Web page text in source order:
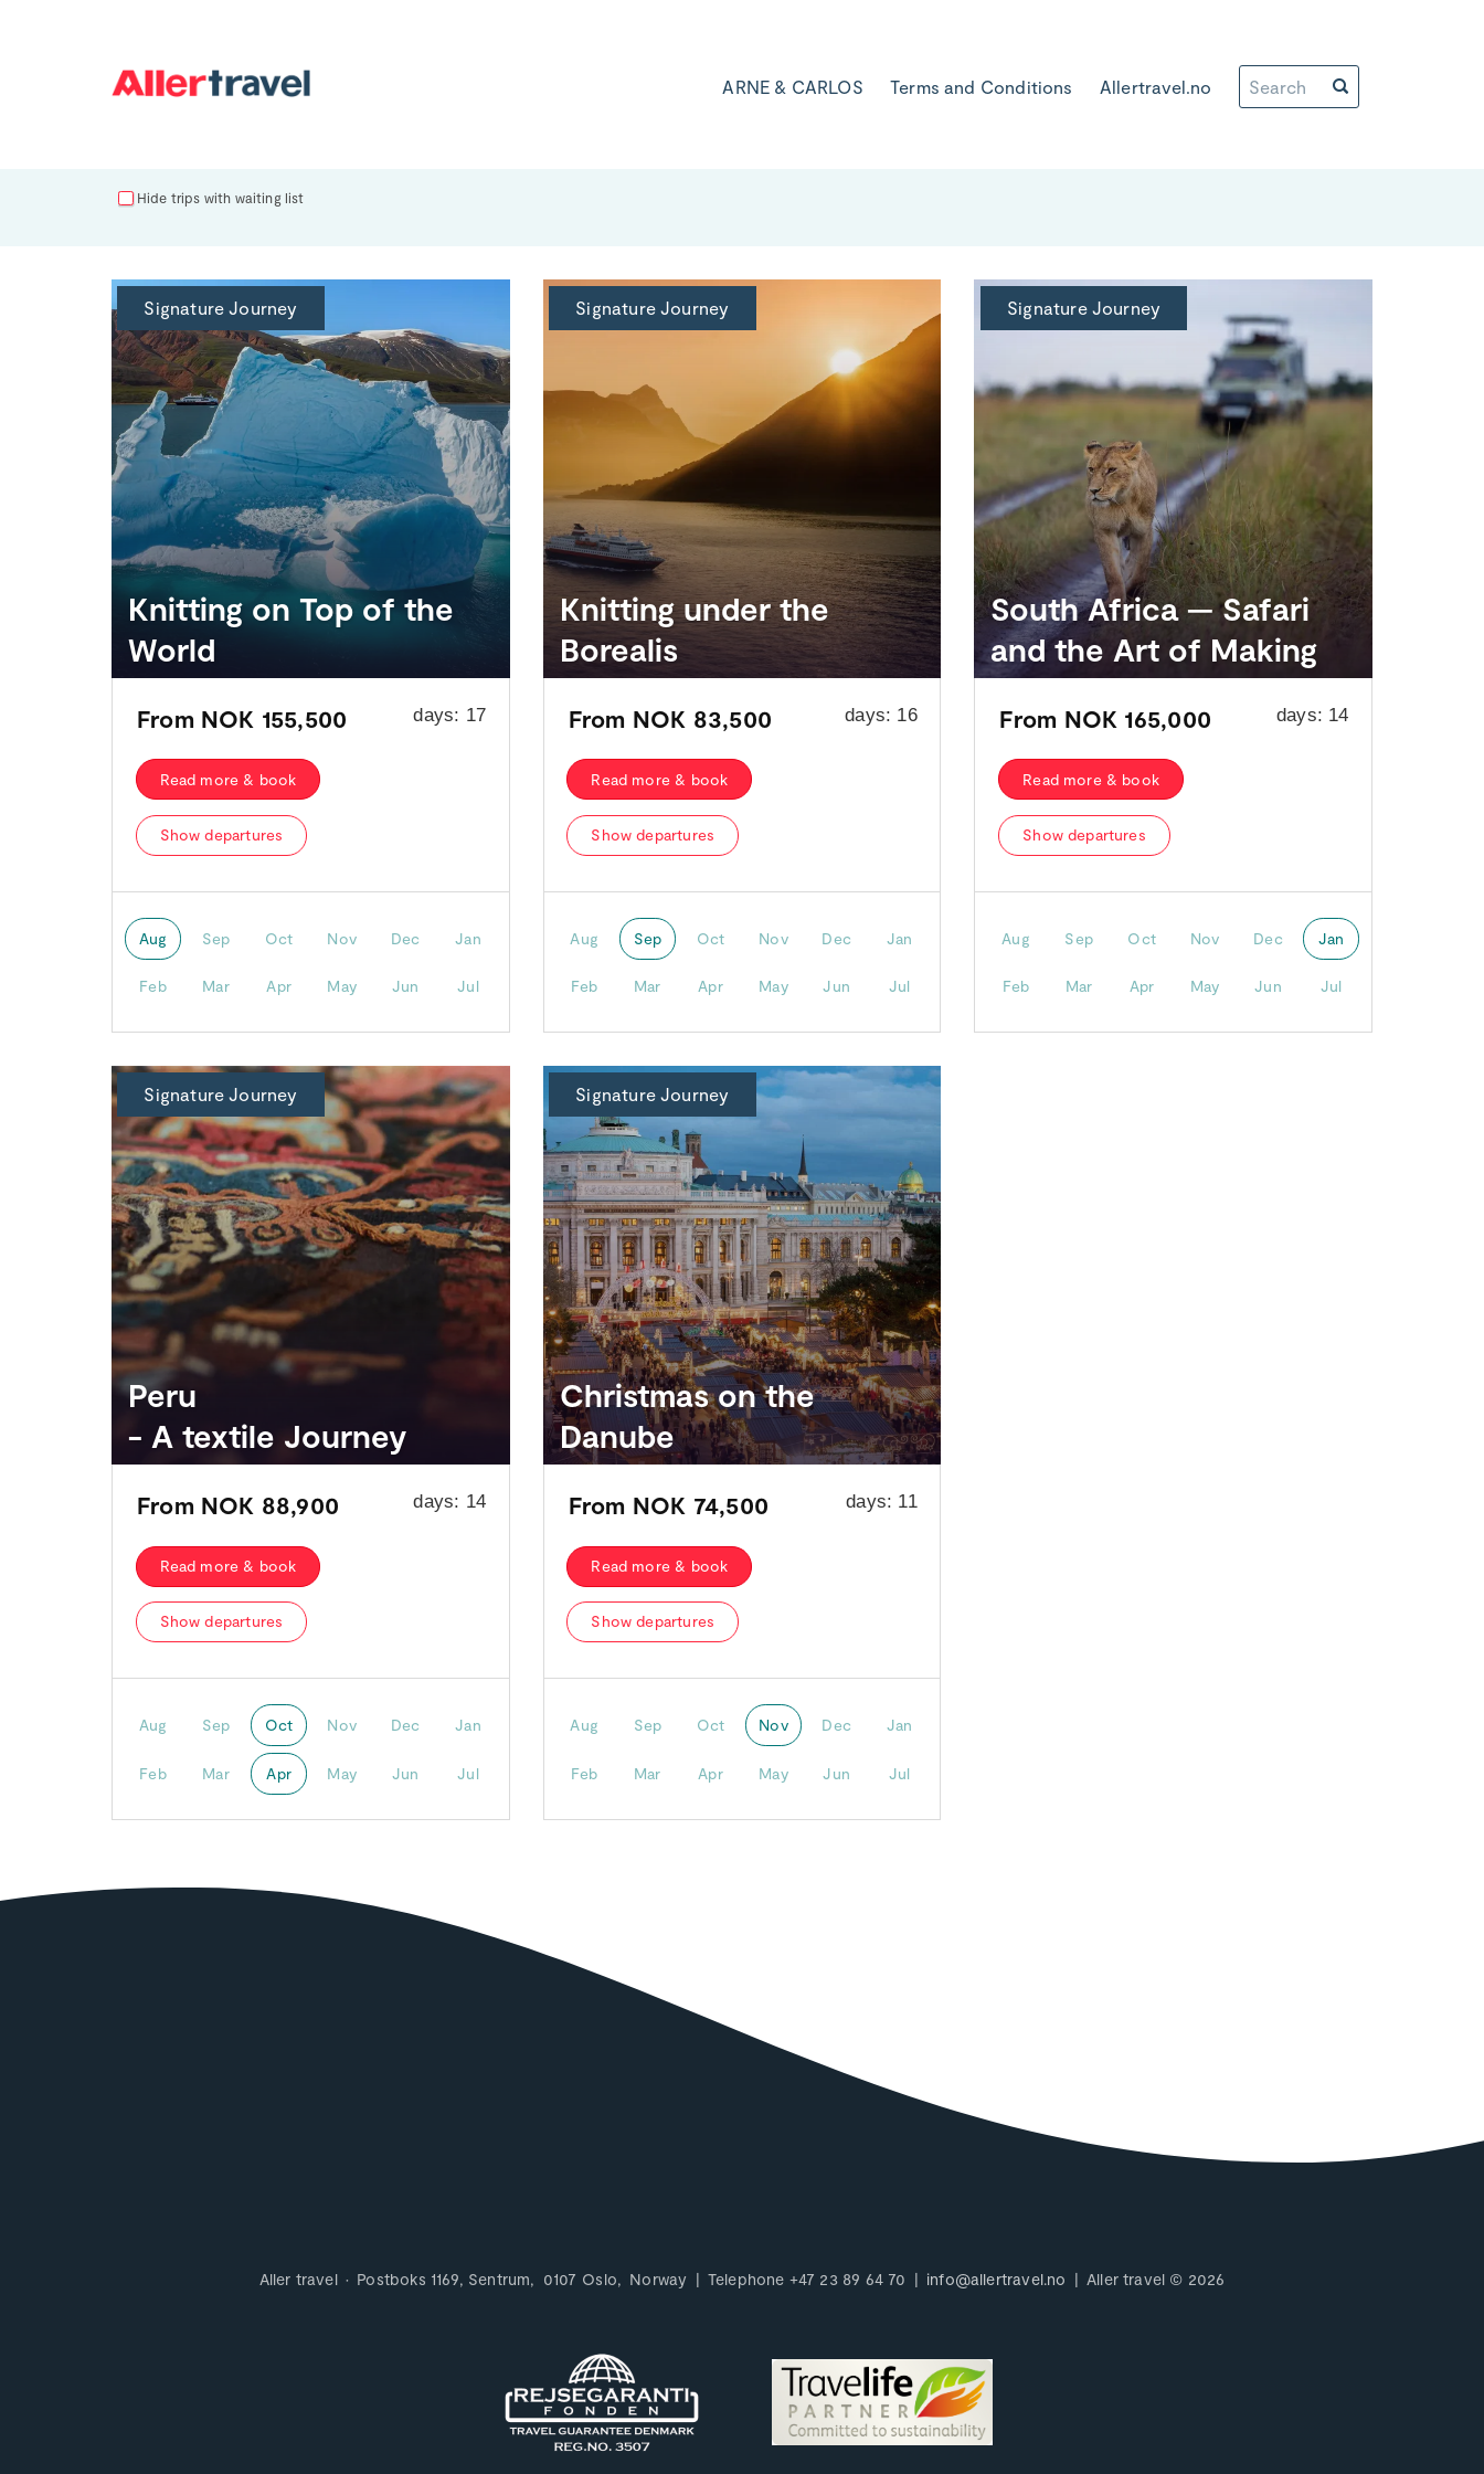
ARNE & CARLOS Terms and Conditions Allertravel.no
Hide trips with waiting list
Signature Journey
Knitting on Top of the
World
days: 17
From NOK 155,500
Read more & book
Show departures
Aug Sep Oct Nov Dec Jan
Feb Mar Apr May Jun Jul
Signature Journey
Knitting under the
Borealis
days: 16
From NOK 83,500
Read more & book
Show departures
Aug Sep Oct Nov Dec Jan
Feb Mar Apr May Jun Jul
Signature Journey
South Africa — Safari
and the Art of Making
days: 14
From NOK 165,000
Read more & book
Show departures
Aug Sep Oct Nov Dec Jan
Feb Mar Apr May Jun Jul
Signature Journey
Peru
- A textile Journey
days: 14
From NOK 88,900
Read more & book
Show departures
Aug Sep Oct Nov Dec Jan
Feb Mar Apr May Jun Jul
Signature Journey
Christmas on the
Danube
days: 11
From NOK 74,500
Read more & book
Show departures
Aug Sep Oct Nov Dec Jan
Feb Mar Apr May Jun Jul
Aller travel Postboks 1169, Sentrum 0107 Oslo Norway Telephone +47 23 89 64 70 info@allertravel.no Aller travel © 2026